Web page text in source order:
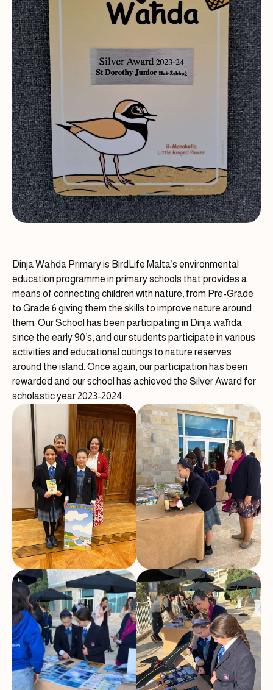
Dinja Waħda Primary is BirdLife Malta’s environmental
education programme in primary schools that provides a
means of connecting children with nature, from Pre-Grade
to Grade 6 giving them the skills to improve nature around
them. Our School has been participating in Dinja waħda
since the early 90’s, and our students participate in various
activities and educational outings to nature reserves
around the island. Once again, our participation has been
rewarded and our school has achieved the Silver Award for
scholastic year 2023-2024.